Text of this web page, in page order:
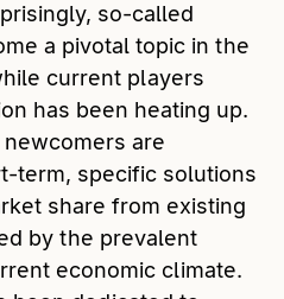
so-called
a pivotal topic in the
current players
has been heating up.
are
term, specific solutions
share from existing
by the prevalent
economic climate.